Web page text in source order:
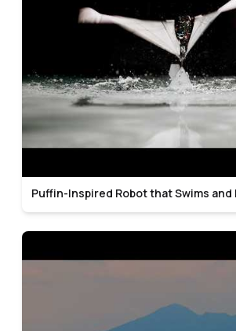
Puffin-Inspired Robot that Swims and